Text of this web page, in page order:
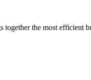
the most efficient